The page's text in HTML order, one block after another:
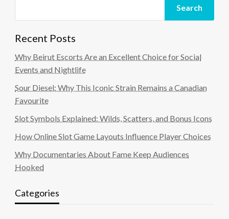
Search
Recent Posts
Why Beirut Escorts Are an Excellent Choice for Social
Events and Nightlife
Sour Diesel: Why This Iconic Strain Remains a Canadian
Favourite
Slot Symbols Explained: Wilds, Scatters, and Bonus Icons
How Online Slot Game Layouts Influence Player Choices
Why Documentaries About Fame Keep Audiences
Hooked
Categories